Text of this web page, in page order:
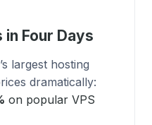
in Four Days
largest hosting
dramatically:
on popular VPS